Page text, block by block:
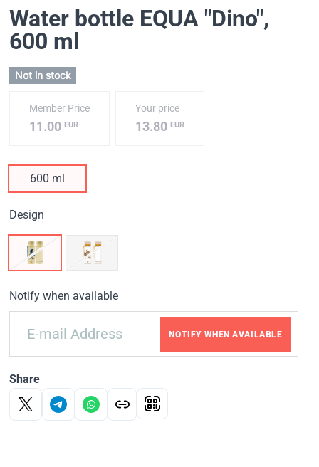
Water bottle EQUA "Dino",
600 ml
Not in stock
Member Price
11.00 EUR
Your price
13.80EUR
600 ml
Design
Notify when available
NOTIFY WHEN AVAILABLE
Share